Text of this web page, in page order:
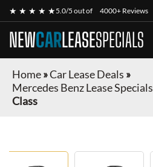
★ ★ ★ ★ ★5.0/5 out of 4000+ Reviews
NEWCARLEASESPECIALS
Home»Car Lease Deals »
Mercedes Benz Lease Specials
Class